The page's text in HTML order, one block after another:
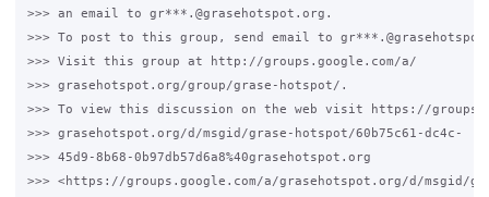
>>> an email to gr***.@grasehotspot.org.
>>> To post to this group, send email to
>>> Visit this group at http://groups.google.com/a/
>>> grasehotspot.org/group/grase-hotspot/.
>>> To view this discussion on the web visit https://
>>> grasehotspot.org/d/msgid/grase-hotspot/60b75c61-dc4c-
>>> 45d9-8b68-0b97db57d6a8%40grasehotspot.org
>>> <https://groups.google.com/a/grasehotspot.org/d/msgid/